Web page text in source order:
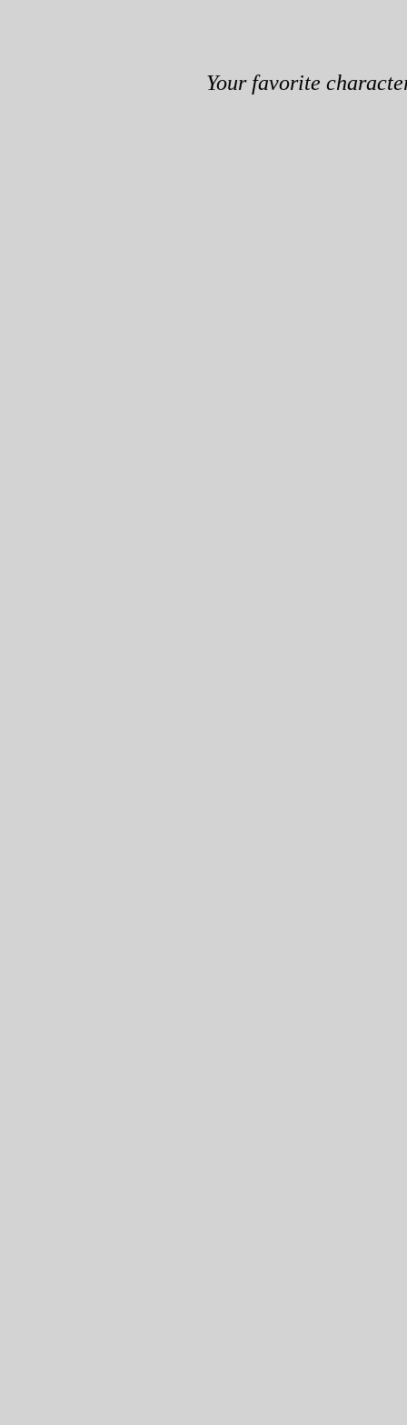
Your favorite